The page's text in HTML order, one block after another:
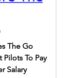
The Go
To Pay
Salary